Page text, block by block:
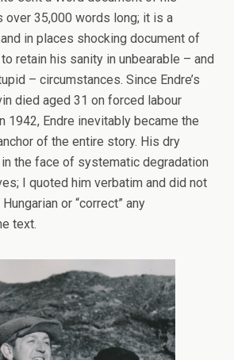
over 35,000 words long; it is a
in places shocking document of
retain his sanity in unbearable – and
– circumstances. Since Endre’s
died aged 31 on forced labour
1942, Endre inevitably became the
of the entire story. His dry
the face of systematic degradation
I quoted him verbatim and did not
or “correct” any
text.